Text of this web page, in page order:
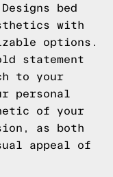
bed
with
options.
statement
to your
personal
of your
as both
appeal of